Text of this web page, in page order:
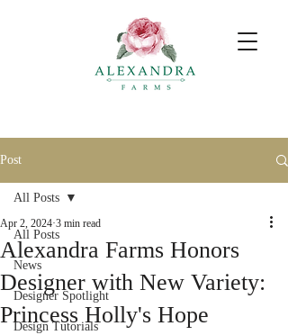
Post
All Posts
News
Designer Spotlight
Design Tutorials
All Posts
Alexandra Farms Honors
Designer with New Variety:
Princess Holly's Hope
Apr 2, 2024 3 min read